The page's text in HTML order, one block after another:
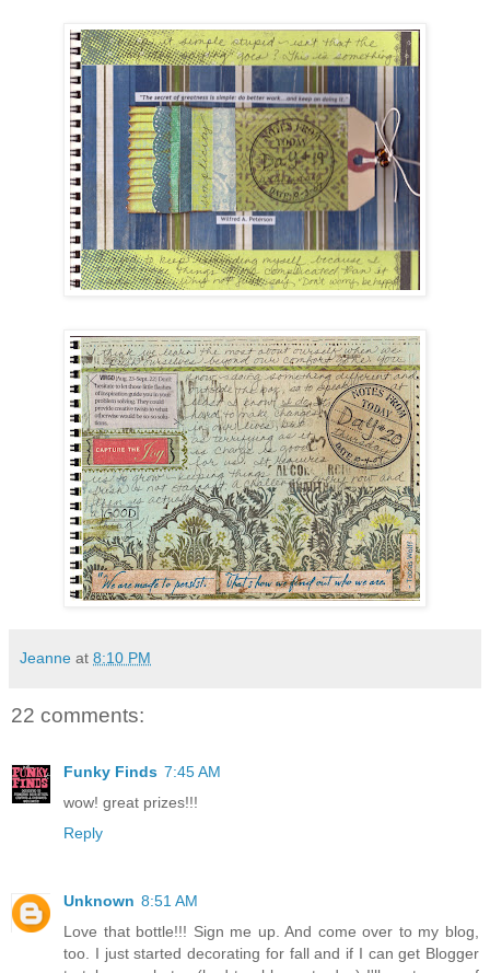
Jeanne at 8:10 PM
22 comments:
Funky Finds 7:45 AM
wow! great prizes!!!
Reply
Unknown 8:51 AM
Love that bottle!!! Sign me up. And come over to my blog,
too. I just started decorating for fall and if I can get Blogger